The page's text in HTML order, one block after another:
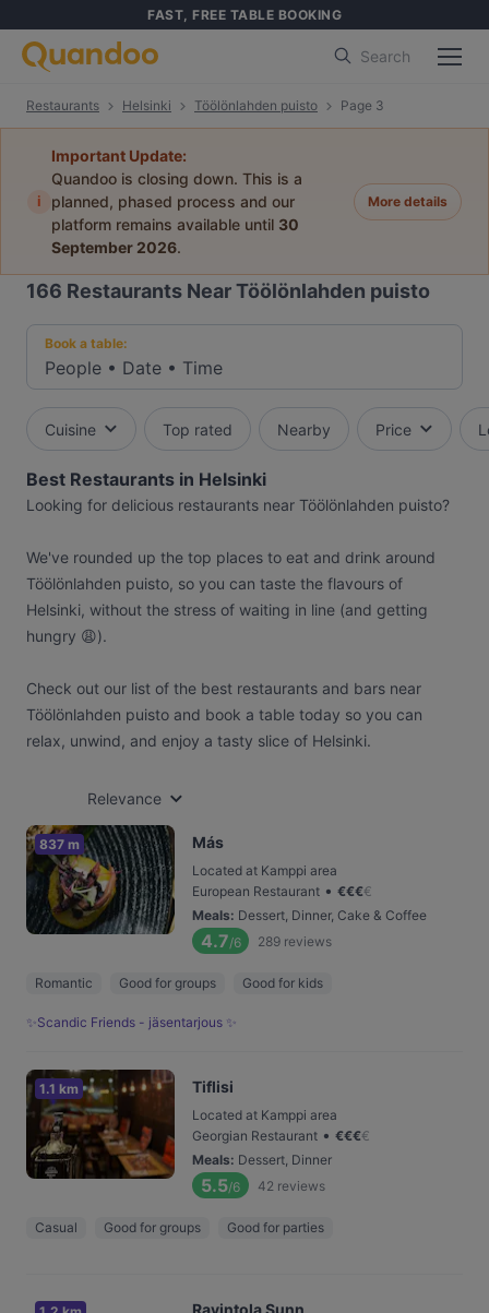
FAST, FREE TABLE BOOKING
Search
Restaurants Helsinki Töölönlahden puisto Page 3
i
Important Update:
Quandoo is closing down. This is a
planned, phased process and our
platform remains available until 30
September 2026.
More details
166 Restaurants Near Töölönlahden puisto
Book a table:
People • Date • Time
Cuisine Top rated Nearby Price
Best Restaurants in Helsinki
Looking for delicious restaurants near Töölönlahden puisto?
We've rounded up the top places to eat and drink around
Töölönlahden puisto, so you can taste the flavours of
Helsinki, without the stress of waiting in line (and getting
hungry 😩).
Check out our list of the best restaurants and bars near
Töölönlahden puisto and book a table today so you can
relax, unwind, and enjoy a tasty slice of Helsinki.
Relevance
837 m Más
Located at Kamppi area
European Restaurant • €€€€
Meals: Dessert, Dinner, Cake & Coffee
4.7/6 289 reviews
Romantic Good for groups Good for kids
✨Scandic Friends - jäsentarjous ✨
1.1 km Tiflisi
Located at Kamppi area
Georgian Restaurant • €€€€
Meals: Dessert, Dinner
5.5/6 42 reviews
Casual Good for groups Good for parties
Ravintola Sunn